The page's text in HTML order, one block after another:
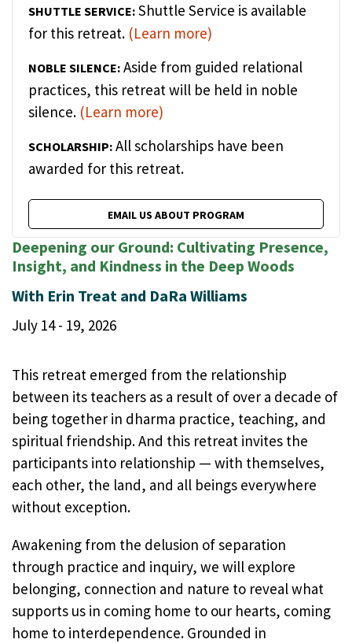
SHUTTLE SERVICE: Shuttle Service is available
for this retreat. (Learn more)
NOBLE SILENCE: Aside from guided relational
practices, this retreat will be held in noble
silence. (Learn more)
SCHOLARSHIP: All scholarships have been
awarded for this retreat.
EMAIL US ABOUT PROGRAM
Deepening our Ground: Cultivating Presence,
Insight, and Kindness in the Deep Woods
With Erin Treat and DaRa Williams
July 14 - 19, 2026
This retreat emerged from the relationship
between its teachers as a result of over a decade of
being together in dharma practice, teaching, and
spiritual friendship. And this retreat invites the
participants into relationship — with themselves,
each other, the land, and all beings everywhere
without exception.
Awakening from the delusion of separation
through practice and inquiry, we will explore
belonging, connection and nature to reveal what
supports us in coming home to our hearts, coming
home to interdependence. Grounded in